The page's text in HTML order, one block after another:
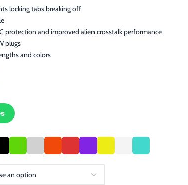
locking tabs breaking off
protection and improved alien crosstalk performance
plugs
and colors